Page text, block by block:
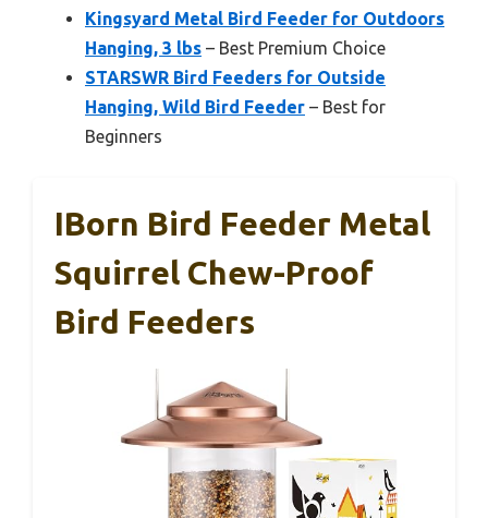
Kingsyard Metal Bird Feeder for Outdoors
Hanging, 3 lbs – Best Premium Choice
STARSWR Bird Feeders for Outside
Hanging, Wild Bird Feeder – Best for
Beginners
IBorn Bird Feeder Metal
Squirrel Chew-Proof
Bird Feeders